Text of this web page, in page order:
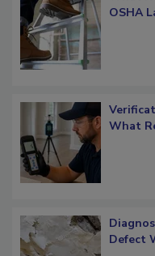
What